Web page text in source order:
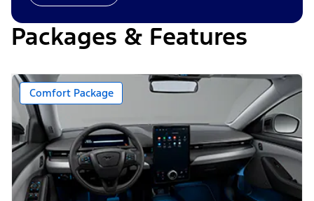
Packages & Features
Comfort Package